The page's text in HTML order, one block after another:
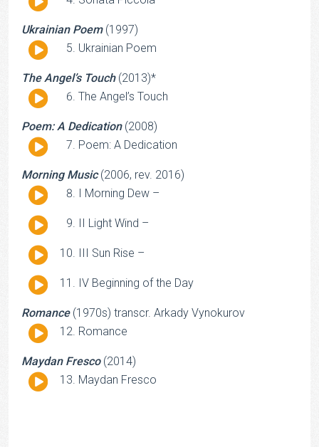
Ukrainian Poem(1997)
Audio Ukrainian Poem
The Angel’s Touch(2013)*
Audio The Angel’s Touch
Poem: A Dedication(2008)
Audio Poem: A Dedication
Morning Music(2006, rev. 2016)
Audio I Morning Dew –
Audio
II Light Wind –
Audio
III Sun Rise –
Audio
IV Beginning of the Day
Romance(1970s) transcr. Arkady Vynokurov
Audio Romance
Maydan Fresco(2014)
Audio Maydan Fresco